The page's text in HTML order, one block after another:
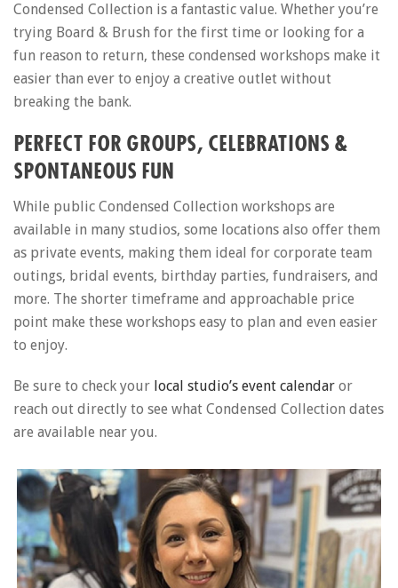
Condensed Collection is a fantastic value. Whether you’re
trying Board & Brush for the first time or looking for a
fun reason to return, these condensed workshops make it
easier than ever to enjoy a creative outlet without
breaking the bank.
PERFECT FOR GROUPS, CELEBRATIONS &
SPONTANEOUS FUN
While public Condensed Collection workshops are
available in many studios, some locations also offer them
as private events, making them ideal for corporate team
outings, bridal events, birthday parties, fundraisers, and
more. The shorter timeframe and approachable price
point make these workshops easy to plan and even easier
to enjoy.
Be sure to check your local studio’s event calendar or
reach out directly to see what Condensed Collection dates
are available near you.